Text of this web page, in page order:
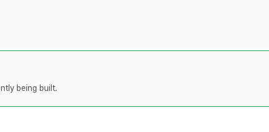
being built.